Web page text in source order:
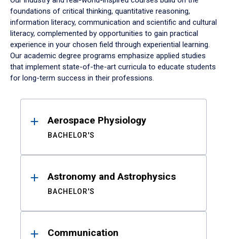
foundations of critical thinking, quantitative reasoning,
information literacy, communication and scientific and cultural
literacy, complemented by opportunities to gain practical
experience in your chosen field through experiential learning.
Our academic degree programs emphasize applied studies
that implement state-of-the-art curricula to educate students
for long-term success in their professions.
ResultsAerospace Physiology
BACHELOR'S
Astronomy and Astrophysics
BACHELOR'S
Communication